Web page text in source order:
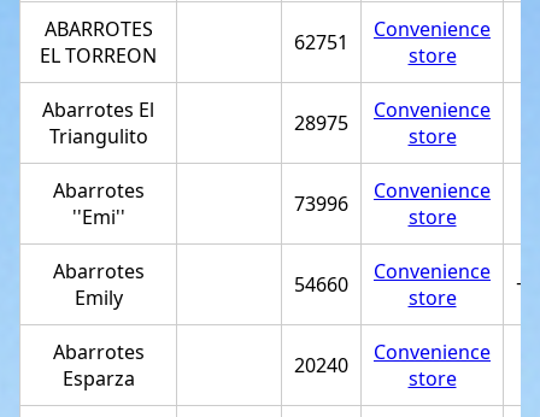
ABARROTES
EL TORREON
62751
Convenience
store
Abarrotes El
Triangulito
28975
Convenience
store
Abarrotes
''Emi''
73996
Convenience
store
Abarrotes
Emily
54660
Convenience
store
Abarrotes
Esparza
20240
Convenience
store